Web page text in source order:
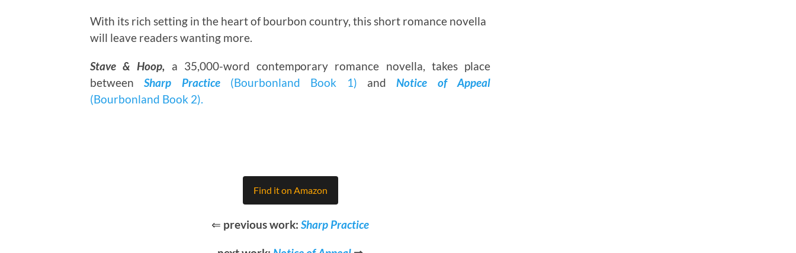
With its rich setting in the heart of bourbon country, this short romance novella
will leave readers wanting more.
Stave & Hoop, a 35,000-word contemporary romance novella, takes place
betweenSharp Practice(Bourbonland Book 1) andNotice of Appeal
(Bourbonland Book 2).
Find it on Amazon
⇐ previous work: Sharp Practice